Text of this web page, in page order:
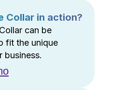
Collar in action?
can be
fit the unique
business.